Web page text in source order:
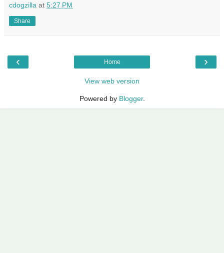
cdogzilla at 5:27 PM
Share
‹ ›
Home
View web version
Powered by Blogger.